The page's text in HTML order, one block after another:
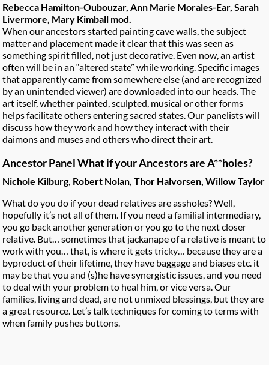
Rebecca Hamilton-Oubouzar, Ann Marie Morales-Ear, Sarah
Livermore, Mary Kimball mod.
When our ancestors started painting cave walls, the subject
matter and placement made it clear that this was seen as
something spirit filled, not just decorative. Even now, an artist
often will be in an “altered state” while working. Specific images
that apparently came from somewhere else (and are recognized
by an unintended viewer) are downloaded into our heads. The
art itself, whether painted, sculpted, musical or other forms
helps facilitate others entering sacred states. Our panelists will
discuss how they work and how they interact with their
daimons and muses and others who direct their art.
Ancestor Panel What if your Ancestors are A**holes?
Nichole Kilburg, Robert Nolan, Thor Halvorsen, Willow Taylor
What do you do if your dead relatives are assholes? Well,
hopefully it’s not all of them. If you need a familial intermediary,
you go back another generation or you go to the next closer
relative. But… sometimes that jackanape of a relative is meant to
work with you… that, is where it gets tricky… because they are a
byproduct of their lifetime, they have baggage and biases etc. it
may be that you and (s)he have synergistic issues, and you need
to deal with your problem to heal him, or vice versa. Our
families, living and dead, are not unmixed blessings, but they are
a great resource. Let’s talk techniques for coming to terms with
when family pushes buttons.